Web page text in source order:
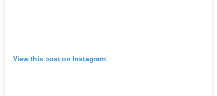
View this post on Instagram